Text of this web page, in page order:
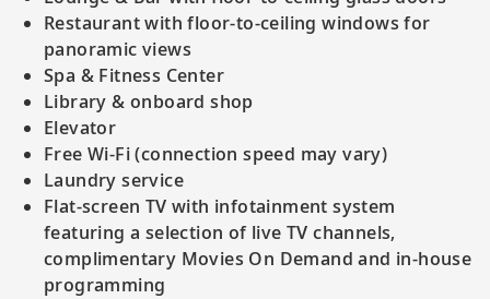
Restaurant with floor-to-ceiling windows for
panoramic views
Spa & Fitness Center
Library & onboard shop
Elevator
Free Wi-Fi (connection speed may vary)
Laundry service
Flat-screen TV with infotainment system
featuring a selection of live TV channels,
complimentary Movies On Demand and in-house
programming